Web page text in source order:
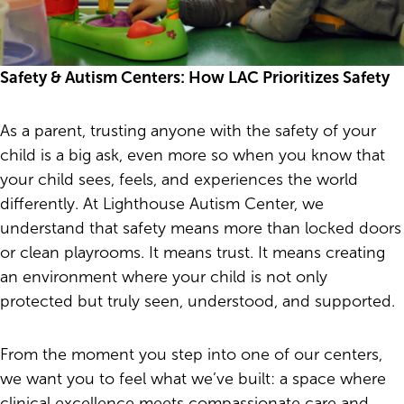
Safety & Autism Centers: How LAC Prioritizes Safety
As a parent, trusting anyone with the safety of your
child is a big ask, even more so when you know that
your child sees, feels, and experiences the world
differently. At Lighthouse Autism Center, we
understand that safety means more than locked doors
or clean playrooms. It means trust. It means creating
an environment where your child is not only
protected but truly seen, understood, and supported.
From the moment you step into one of our centers,
we want you to feel what we’ve built: a space where